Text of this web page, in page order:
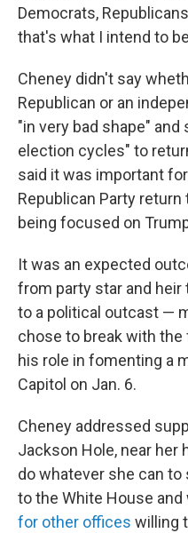
Democrats,
that's what I intend to
Cheney didn't say
Republican or an
"in very bad shape" and
election cycles" to
said it was important
Republican Party
being focused on
It was an expected
from party star and
to a political outcast —
chose to break with
his role in fomenting a
Capitol on Jan. 6.
Cheney addressed
Jackson Hole, near her
do whatever she can
to the White House
for other offices willing